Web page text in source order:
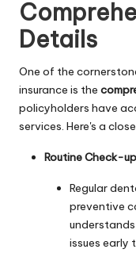
Details
One of the
insurance is the
policyholders have
services. Here's a
Routine Check-
Regular
preventive
issues early